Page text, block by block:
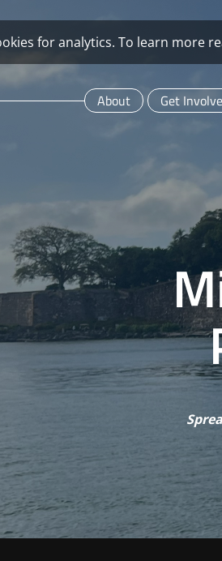
for analytics. To learn more
About Get